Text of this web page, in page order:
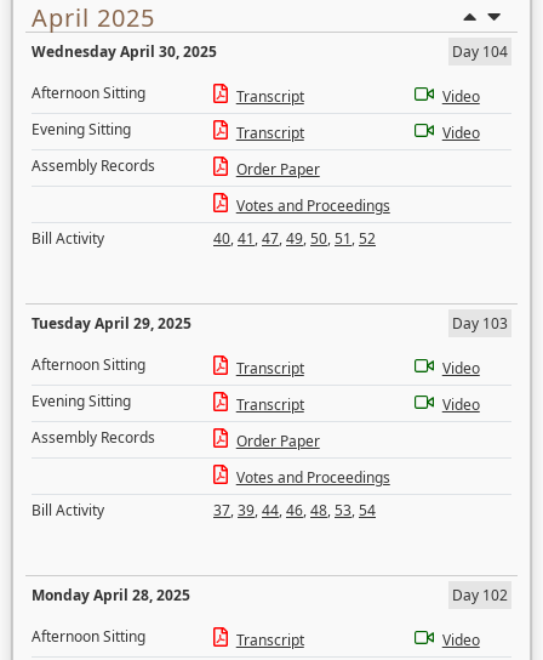
April 2025
Wednesday April 30, 2025
Day 104
Afternoon Sitting
Transcript
Video
Evening Sitting
Transcript
Video
Assembly Records
Order Paper
Votes and Proceedings
Bill Activity
40,41,47,49,50,51,52
Tuesday April 29, 2025
Day 103
Afternoon Sitting
Transcript
Video
Evening Sitting
Transcript
Video
Assembly Records
Order Paper
Votes and Proceedings
Bill Activity
37,39,44,46,48,53,54
Monday April 28, 2025
Day 102
Afternoon Sitting
Transcript
Video